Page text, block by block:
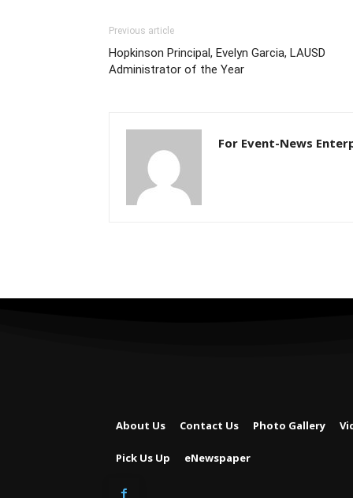
Previous article
Hopkinson Principal, Evelyn Garcia, LAUSD
Administrator of the Year
For Event-News
About Us Contact Us Photo Gallery
Pick Us Up eNewspaper